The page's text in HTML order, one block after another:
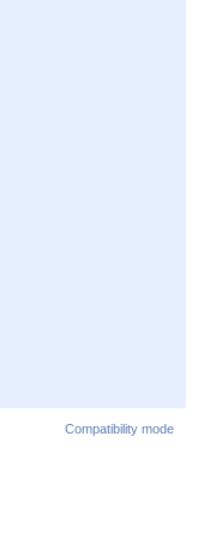
Compatibility mode